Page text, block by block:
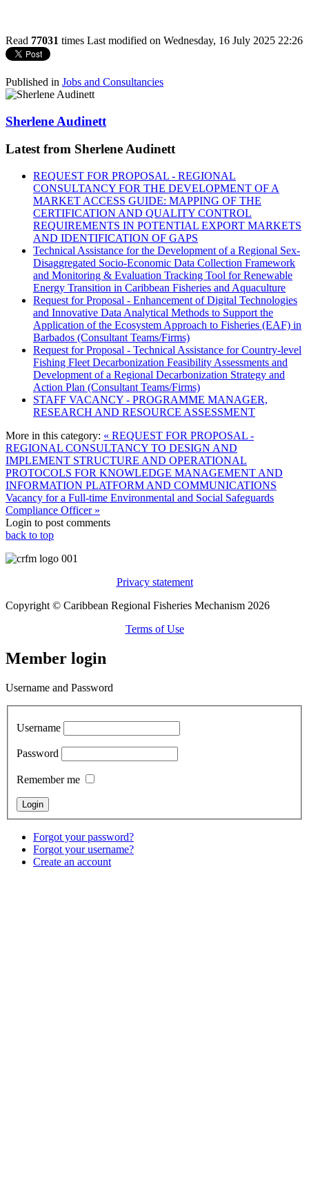
Read 77031 times Last modified on Wednesday, 16 July 2025 22:26
Published in Jobs and Consultancies
Sherlene Audinett
Latest from Sherlene Audinett
REQUEST FOR PROPOSAL - REGIONAL
CONSULTANCY FOR THE DEVELOPMENT OF A
MARKET ACCESS GUIDE: MAPPING OF THE
CERTIFICATION AND QUALITY CONTROL
REQUIREMENTS IN POTENTIAL EXPORT MARKETS
AND IDENTIFICATION OF GAPS
Technical Assistance for the Development of a Regional Sex-
Disaggregated Socio-Economic Data Collection Framework
and Monitoring & Evaluation Tracking Tool for Renewable
Energy Transition in Caribbean Fisheries and Aquaculture
Request for Proposal - Enhancement of Digital Technologies
and Innovative Data Analytical Methods to Support the
Application of the Ecosystem Approach to Fisheries (EAF) in
Barbados (Consultant Teams/Firms)
Request for Proposal - Technical Assistance for Country-level
Fishing Fleet Decarbonization Feasibility Assessments and
Development of a Regional Decarbonization Strategy and
Action Plan (Consultant Teams/Firms)
STAFF VACANCY - PROGRAMME MANAGER,
RESEARCH AND RESOURCE ASSESSMENT
More in this category: « REQUEST FOR PROPOSAL -
REGIONAL CONSULTANCY TO DESIGN AND
IMPLEMENT STRUCTURE AND OPERATIONAL
PROTOCOLS FOR KNOWLEDGE MANAGEMENT AND
INFORMATION PLATFORM AND COMMUNICATIONS
Vacancy for a Full-time Environmental and Social Safeguards
Compliance Officer »
Login to post comments
back to top
Privacy statement
Copyright © Caribbean Regional Fisheries Mechanism 2026
Terms of Use
Member login
Username and Password
Username
Password
Remember me
Forgot your password?
Forgot your username?
Create an account